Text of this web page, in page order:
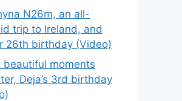
N26m, an all-
trip to Ireland, and
26th birthday (Video)
beautiful moments
Deja’s 3rd birthday